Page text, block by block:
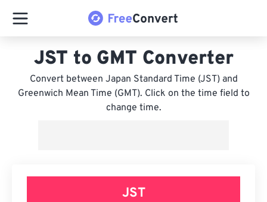
JST to GMT Converter
Convert between Japan Standard Time (JST) and
Greenwich Mean Time (GMT). Click on the time field to
change time.
JST